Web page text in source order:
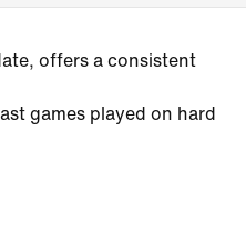
offers a consistent
games played on hard